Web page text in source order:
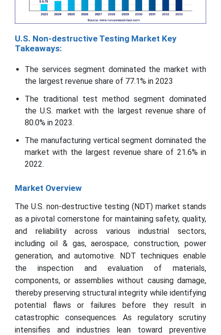
U.S. Non-destructive Testing Market Key
Takeaways:
The services segment dominated the market with
the largest revenue share of 77.1% in 2023
The traditional test method segment dominated
the U.S. market with the largest revenue share of
80.0% in 2023.
The manufacturing vertical segment dominated the
market with the largest revenue share of 21.6% in
2022.
Market Overview
The U.S. non-destructive testing (NDT) market stands
as a pivotal cornerstone for maintaining safety, quality,
and reliability across various industrial sectors,
including oil & gas, aerospace, construction, power
generation, and automotive. NDT techniques enable
the inspection and evaluation of materials,
components, or assemblies without causing damage,
thereby preserving structural integrity while identifying
potential flaws or failures before they result in
catastrophic consequences. As regulatory scrutiny
intensifies and industries lean toward preventive